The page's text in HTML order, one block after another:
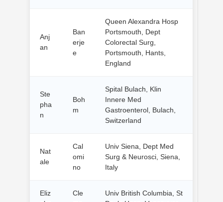
Anj
an
Ban
erje
e
Queen Alexandra Hosp
Portsmouth, Dept
Colorectal Surg,
Portsmouth, Hants,
England
Ste
pha
n
Boh
m
Spital Bulach, Klin
Innere Med
Gastroenterol, Bulach,
Switzerland
Nat
ale
Cal
omi
no
Univ Siena, Dept Med
Surg & Neurosci, Siena,
Italy
Eliz
Cle
Univ British Columbia, St